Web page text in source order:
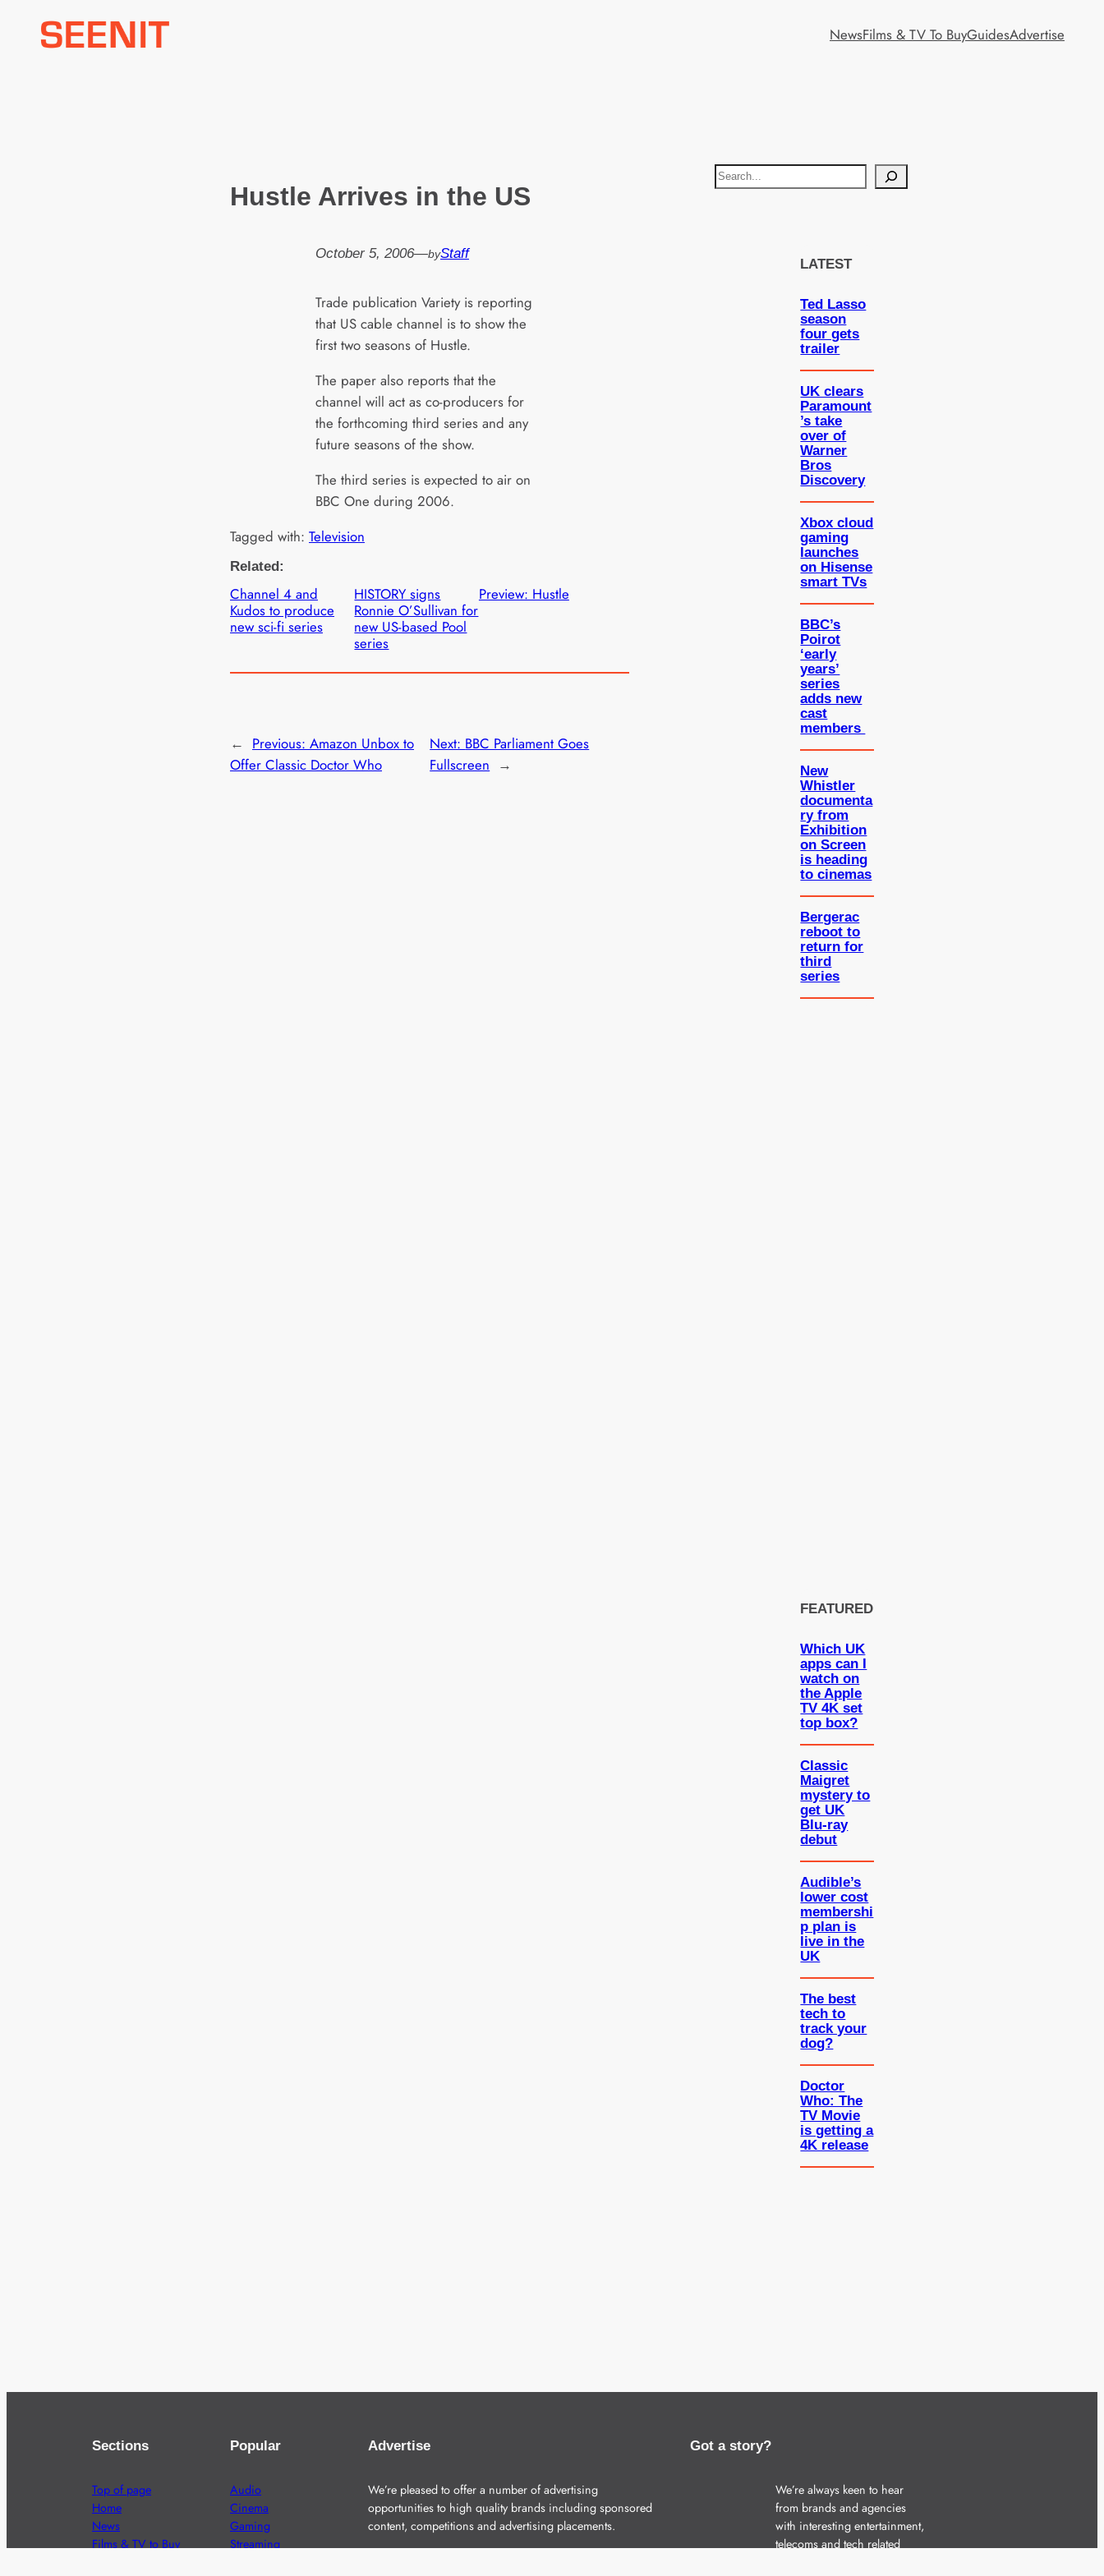
NewsFilms & TV To BuyGuidesAdvertise
Hustle Arrives in the US
October 5, 2006—byStaff
Trade publication Variety is reporting
that US cable channel is to show the
first two seasons of Hustle.
The paper also reports that the
channel will act as co-producers for
the forthcoming third series and any
future seasons of the show.
The third series is expected to air on
BBC One during 2006.
Tagged with: Television
Related:
Channel 4 and
Kudos to produce
new sci-fi series
HISTORY signs
Ronnie O’Sullivan for
new US-based Pool
series
Preview: Hustle
← Previous: Amazon Unbox to
Offer Classic Doctor Who
Next: BBC Parliament Goes
Fullscreen →
S
e
LATEST
Ted Lasso
season
four gets
trailer
UK clears
Paramount
’s take
over of
Warner
Bros
Discovery
Xbox cloud
gaming
launches
on Hisense
smart TVs
BBC’s
Poirot
‘early
years’
series
adds new
cast
members
New
Whistler
documenta
ry from
Exhibition
on Screen
is heading
to cinemas
Bergerac
reboot to
return for
third
series
FEATURED
Which UK
apps can I
watch on
the Apple
TV 4K set
top box?
Classic
Maigret
mystery to
get UK
Blu-ray
debut
Audible’s
lower cost
membershi
p plan is
live in the
UK
The best
tech to
track your
dog?
Doctor
Who: The
TV Movie
is getting a
4K release
Sections
Top of page
Home
News
Films & TV to Buy
Popular
Audio
Cinema
Gaming
Streaming
Advertise
We’re pleased to offer a number of advertising
opportunities to high quality brands including sponsored
content, competitions and advertising placements.
Got a story?
We’re always keen to hear
from brands and agencies
with interesting entertainment,
telecoms and tech related